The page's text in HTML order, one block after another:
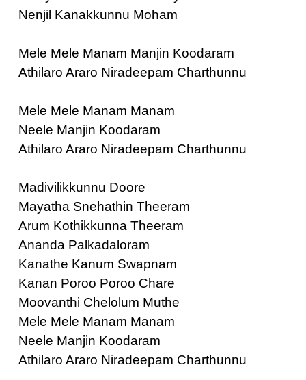
Nenjil Kanakkunnu Moham
Mele Mele Manam Manjin Koodaram
Athilaro Araro Niradeepam Charthunnu
Mele Mele Manam Manam
Neele Manjin Koodaram
Athilaro Araro Niradeepam Charthunnu
Madivilikkunnu Doore
Mayatha Snehathin Theeram
Arum Kothikkunna Theeram
Ananda Palkadaloram
Kanathe Kanum Swapnam
Kanan Poroo Poroo Chare
Moovanthi Chelolum Muthe
Mele Mele Manam Manam
Neele Manjin Koodaram
Athilaro Araro Niradeepam Charthunnu